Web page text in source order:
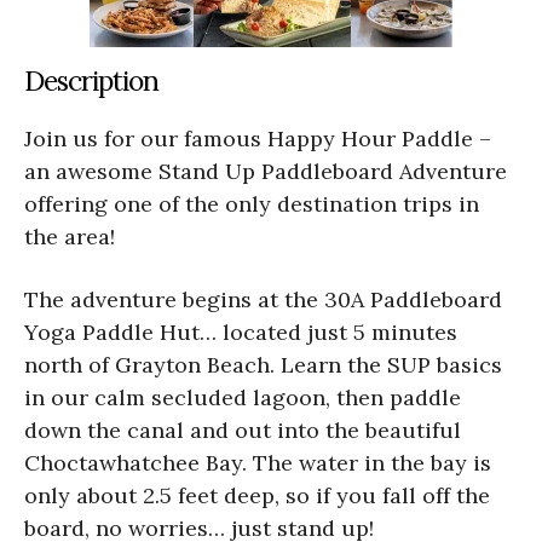
Description
Join us for our famous Happy Hour Paddle –
an awesome Stand Up Paddleboard Adventure
offering one of the only destination trips in
the area!
The adventure begins at the 30A Paddleboard
Yoga Paddle Hut… located just 5 minutes
north of Grayton Beach. Learn the SUP basics
in our calm secluded lagoon, then paddle
down the canal and out into the beautiful
Choctawhatchee Bay. The water in the bay is
only about 2.5 feet deep, so if you fall off the
board, no worries… just stand up!